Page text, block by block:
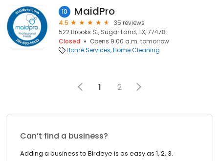
10 MaidPro
4.5
35 reviews
522 Brooks St, Sugar Land, TX, 77478
Closed
Opens 9:00 a.m. tomorrow
Home Services Home Cleaning
1 2
Can’t find a business?
Adding a business to Birdeye is as easy as 1, 2, 3.